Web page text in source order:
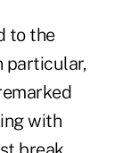
to the
particular,
with